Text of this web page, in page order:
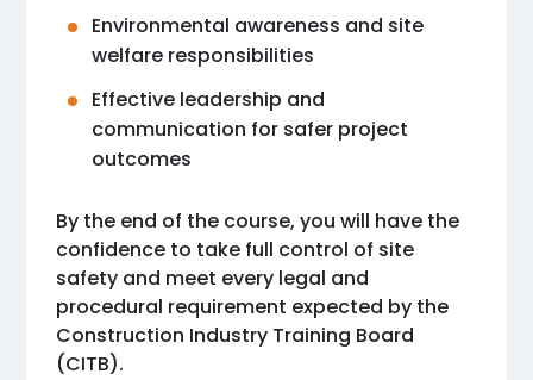
Environmental awareness and site
welfare responsibilities
Effective leadership and
communication for safer project
outcomes
By the end of the course, you will have the
confidence to take full control of site
safety and meet every legal and
procedural requirement expected by the
Construction Industry Training Board
(CITB).